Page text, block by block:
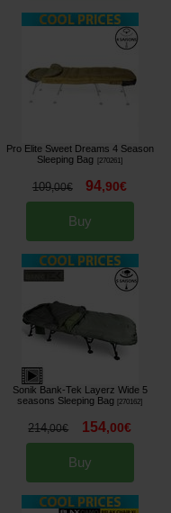
Pro Elite Sweet Dreams 4 Season
Sleeping Bag
270261]
109,00€ 94,90€
Buy
Sonik Bank-Tek Layerz Wide 5
seasons Sleeping Bag [270162]
214,00€ 154,00€
Buy